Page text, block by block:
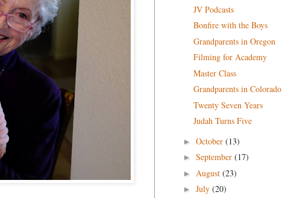
JV Podcasts
Bonfire with the Boys
Grandparents in Oregon
Filming for Academy
Master Class
Grandparents in Colorado
Twenty Seven Years
Judah Turns Five
► October (13)
► September (17)
► August (23)
► July (20)